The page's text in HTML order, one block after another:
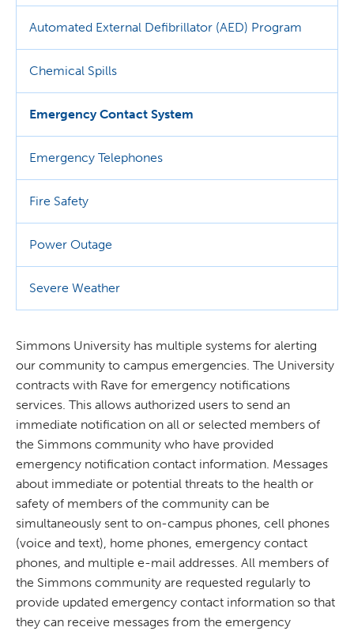
Automated External Defibrillator (AED) Program
Chemical Spills
Emergency Contact System
Emergency Telephones
Fire Safety
Power Outage
Severe Weather
Simmons University has multiple systems for alerting
our community to campus emergencies. The University
contracts with Rave for emergency notifications
services. This allows authorized users to send an
immediate notification on all or selected members of
the Simmons community who have provided
emergency notification contact information. Messages
about immediate or potential threats to the health or
safety of members of the community can be
simultaneously sent to on-campus phones, cell phones
(voice and text), home phones, emergency contact
phones, and multiple e-mail addresses. All members of
the Simmons community are requested regularly to
provide updated emergency contact information so that
they can receive messages from the emergency